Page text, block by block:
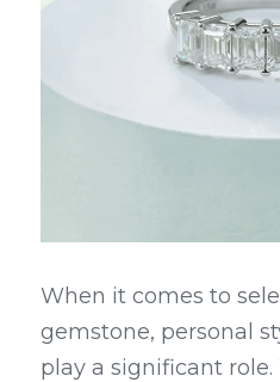
When it comes to
gemstone, personal
play a significant